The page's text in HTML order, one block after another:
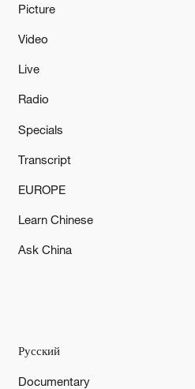
Revival' into
Picture
Video
Live
Radio
Specials
Transcript
EUROPE
Learn Chinese
Ask China
Русский
Documentary